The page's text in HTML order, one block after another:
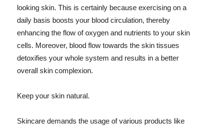
looking skin. This is certainly because exercising on a
daily basis boosts your blood circulation, thereby
enhancing the flow of oxygen and nutrients to your skin
cells. Moreover, blood flow towards the skin tissues
detoxifies your whole system and results in a better
overall skin complexion.
Keep your skin natural.
Skincare demands the usage of various products like